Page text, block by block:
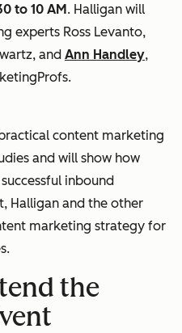
to 10 AM. Halligan will
experts Ross Levanto,
and Ann Handley,
content marketing
and will show how
inbound
Halligan and the other
marketing strategy for
the